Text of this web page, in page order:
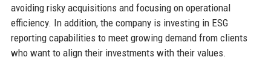
avoiding risky acquisitions and focusing on operational
efficiency. In addition, the company is investing in ESG
reporting capabilities to meet growing demand from clients
who want to align their investments with their values.